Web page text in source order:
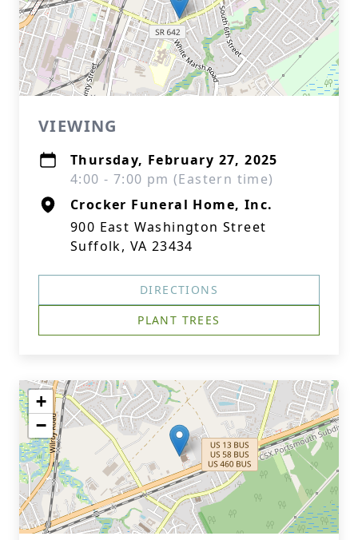
VIEWING
Thursday, February 27, 2025
4:00 - 7:00 pm (Eastern time)
Crocker Funeral Home, Inc.
900 East Washington Street
Suffolk, VA 23434
DIRECTIONS
PLANT TREES
+
−